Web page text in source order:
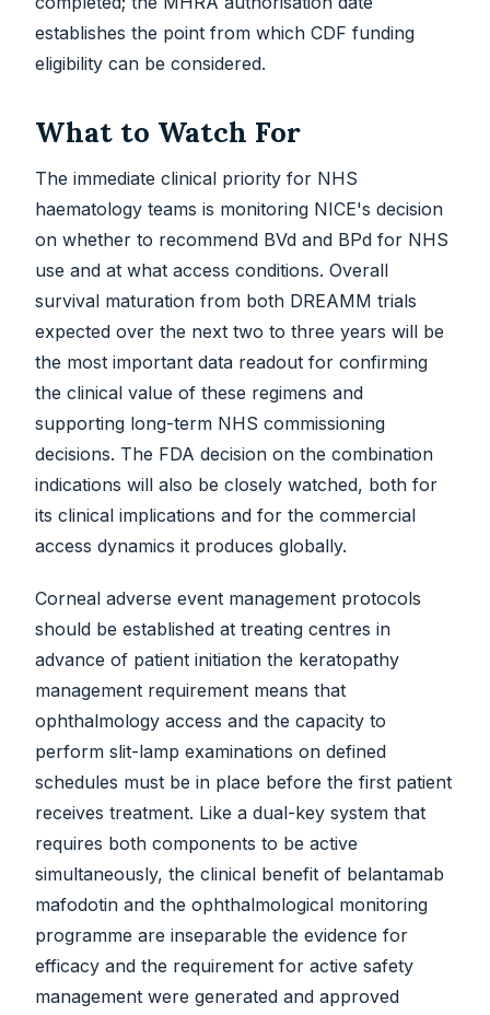
establishes the point from which CDF funding
eligibility can be considered.
What to Watch For
The immediate clinical priority for NHS
haematology teams is monitoring NICE's decision
on whether to recommend BVd and BPd for NHS
use and at what access conditions. Overall
survival maturation from both DREAMM trials
expected over the next two to three years will be
the most important data readout for confirming
the clinical value of these regimens and
supporting long-term NHS commissioning
decisions. The FDA decision on the combination
indications will also be closely watched, both for
its clinical implications and for the commercial
access dynamics it produces globally.
Corneal adverse event management protocols
should be established at treating centres in
advance of patient initiation the keratopathy
management requirement means that
ophthalmology access and the capacity to
perform slit-lamp examinations on defined
schedules must be in place before the first patient
receives treatment. Like a dual-key system that
requires both components to be active
simultaneously, the clinical benefit of belantamab
mafodotin and the ophthalmological monitoring
programme are inseparable the evidence for
efficacy and the requirement for active safety
management were generated and approved